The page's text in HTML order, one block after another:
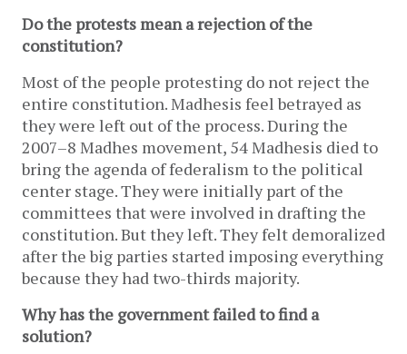
Do the protests mean a rejection of the
constitution?
Most of the people protesting do not reject the
entire constitution. Madhesis feel betrayed as
they were left out of the process. During the
2007–8 Madhes movement, 54 Madhesis died to
bring the agenda of federalism to the political
center stage. They were initially part of the
committees that were involved in drafting the
constitution. But they left. They felt demoralized
after the big parties started imposing everything
because they had two-thirds majority.
Why has the government failed to find a
solution?